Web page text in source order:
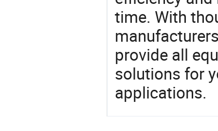
time. With
provide all
solutions for
applications.